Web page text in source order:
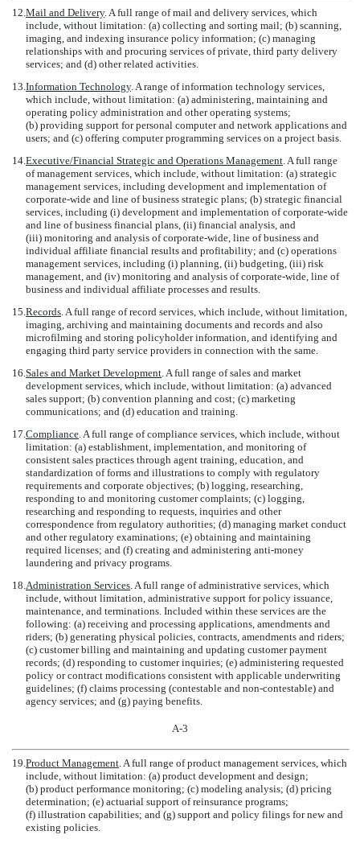
12.Mail and Delivery. A full range of mail and delivery services, which
include, without limitation: (a) collecting and sorting mail; (b) scanning,
imaging, and indexing insurance policy information; (c) managing
relationships with and procuring services of private, third party delivery
services; and (d) other related activities.
13.Information Technology. A range of information technology services,
which include, without limitation: (a) administering, maintaining and
operating policy administration and other operating systems;
(b) providing support for personal computer and network applications and
users; and (c) offering computer programming services on a project basis.
14.Executive/Financial Strategic and Operations Management. A full range
of management services, which include, without limitation: (a) strategic
management services, including development and implementation of
corporate-wide and line of business strategic plans; (b) strategic financial
services, including (i) development and implementation of corporate-wide
and line of business financial plans, (ii) financial analysis, and
(iii) monitoring and analysis of corporate-wide, line of business and
individual affiliate financial results and profitability; and (c) operations
management services, including (i) planning, (ii) budgeting, (iii) risk
management, and (iv) monitoring and analysis of corporate-wide, line of
business and individual affiliate processes and results.
15.Records. A full range of record services, which include, without limitation,
imaging, archiving and maintaining documents and records and also
microfilming and storing policyholder information, and identifying and
engaging third party service providers in connection with the same.
16.Sales and Market Development. A full range of sales and market
development services, which include, without limitation: (a) advanced
sales support; (b) convention planning and cost; (c) marketing
communications; and (d) education and training.
17.Compliance. A full range of compliance services, which include, without
limitation: (a) establishment, implementation, and monitoring of
consistent sales practices through agent training, education, and
standardization of forms and illustrations to comply with regulatory
requirements and corporate objectives; (b) logging, researching,
responding to and monitoring customer complaints; (c) logging,
researching and responding to requests, inquiries and other
correspondence from regulatory authorities; (d) managing market conduct
and other regulatory examinations; (e) obtaining and maintaining
required licenses; and (f) creating and administering anti-money
laundering and privacy programs.
18.Administration Services. A full range of administrative services, which
include, without limitation, administrative support for policy issuance,
maintenance, and terminations. Included within these services are the
following: (a) receiving and processing applications, amendments and
riders; (b) generating physical policies, contracts, amendments and riders;
(c) customer billing and maintaining and updating customer payment
records; (d) responding to customer inquiries; (e) administering requested
policy or contract modifications consistent with applicable underwriting
guidelines; (f) claims processing (contestable and non-contestable) and
agency services; and (g) paying benefits.
A-3
19.Product Management. A full range of product management services, which
include, without limitation: (a) product development and design;
(b) product performance monitoring; (c) modeling analysis; (d) pricing
determination; (e) actuarial support of reinsurance programs;
(f) illustration capabilities; and (g) support and policy filings for new and
existing policies.